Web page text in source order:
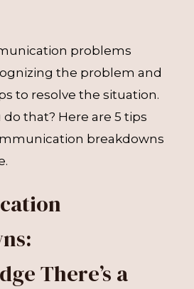
problems
the problem and
to resolve the situation.
that? Here are 5 tips
breakdowns
There’s a